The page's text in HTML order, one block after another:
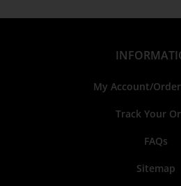
My Account/
Track Your
FAQs
Sitemap